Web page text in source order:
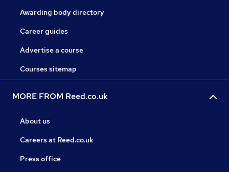
Awarding body directory
Career guides
Advertise a course
Courses sitemap
MORE FROM Reed.co.uk
About us
Careers at Reed.co.uk
Press office